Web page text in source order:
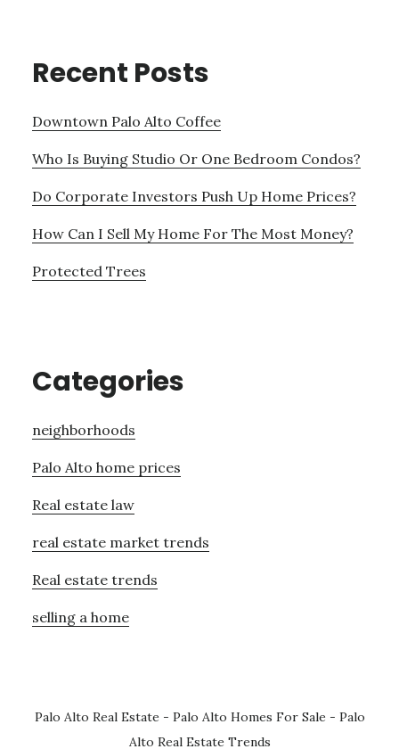
Recent Posts
Downtown Palo Alto Coffee
Who Is Buying Studio Or One Bedroom Condos?
Do Corporate Investors Push Up Home Prices?
How Can I Sell My Home For The Most Money?
Protected Trees
Categories
neighborhoods
Palo Alto home prices
Real estate law
real estate market trends
Real estate trends
selling a home
Palo Alto Real Estate - Palo Alto Homes For Sale - Palo
Alto Real Estate Trends